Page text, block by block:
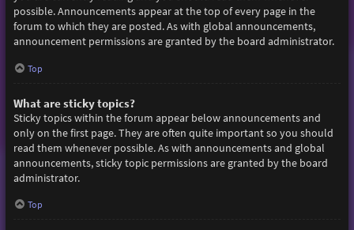
possible. Announcements appear at the top of every page in the
forum to which they are posted. As with global announcements,
announcement permissions are granted by the board administrator.
Top
What are sticky topics?
Sticky topics within the forum appear below announcements and
only on the first page. They are often quite important so you should
read them whenever possible. As with announcements and global
announcements, sticky topic permissions are granted by the board
administrator.
Top